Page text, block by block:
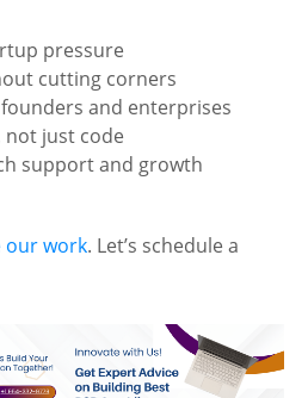
pressure
cutting corners
and enterprises
not just code
support and growth
our work. Let’s schedule a